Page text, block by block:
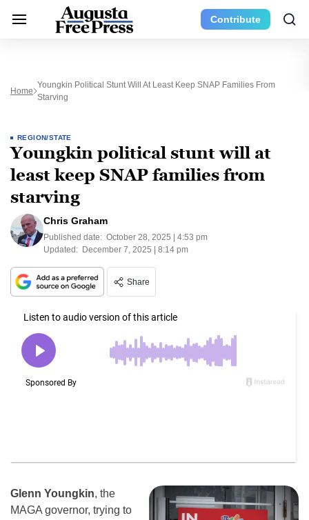
Contribute
Home
Youngkin Political Stunt Will At Least Keep SNAP Families From
Starving
REGION/STATE
Youngkin political stunt will at
least keep SNAP families from
starving
Chris Graham
Published date: October 28, 2025 | 4:53 pm
Updated: December 7, 2025 | 8:14 pm
Share
Glenn Youngkin, the
MAGA governor, trying to